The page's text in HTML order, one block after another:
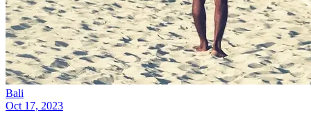
Bali
Oct 17, 2023